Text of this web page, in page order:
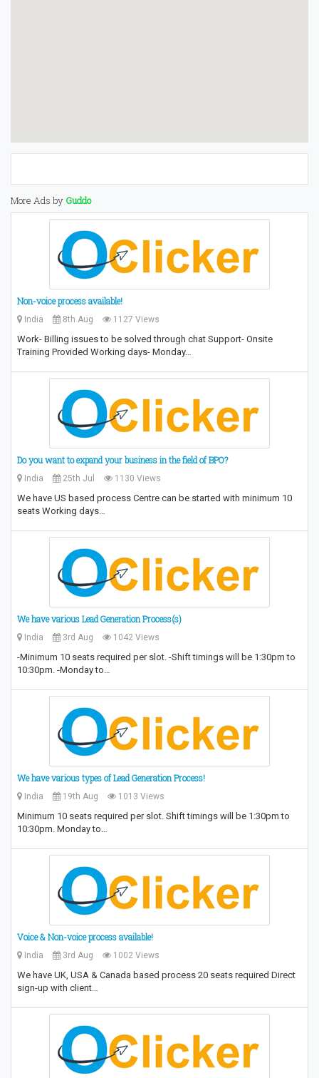
More Ads by Guddo
Non-voice process available!
India 8th Aug 1127 Views
Work- Billing issues to be solved through chat Support- Onsite
Training Provided Working days- Monday…
Do you want to expand your business in the field of BPO?
India 25th Jul 1130 Views
We have US based process Centre can be started with minimum 10
seats Working days…
We have various Lead Generation Process(s)
India 3rd Aug 1042 Views
-Minimum 10 seats required per slot. -Shift timings will be 1:30pm to
10:30pm. -Monday to…
We have various types of Lead Generation Process!
India 19th Aug 1013 Views
Minimum 10 seats required per slot. Shift timings will be 1:30pm to
10:30pm. Monday to…
Voice & Non-voice process available!
India 3rd Aug 1002 Views
We have UK, USA & Canada based process 20 seats required Direct
sign-up with client…